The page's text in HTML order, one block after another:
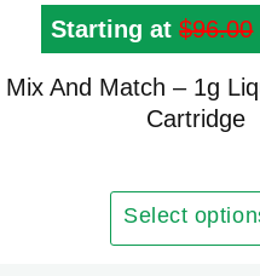
Starting at$96.00
Mix And Match – 1g
Cartridge
Select